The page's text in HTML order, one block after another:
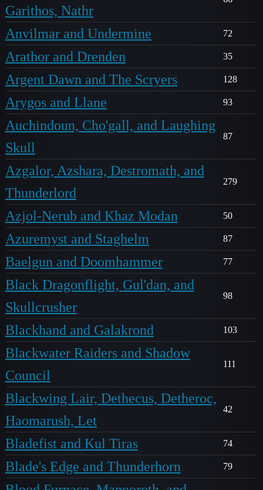
Garithos, Nathr
Anvilmar and Undermine 72
Arathor and Drenden 35
Argent Dawn and The Scryers 128
Arygos and Llane 93
Auchindoun, Cho'gall, and Laughing
Skull
87
Azgalor, Azshara, Destromath, and
Thunderlord
279
Azjol-Nerub and Khaz Modan 50
Azuremyst and Staghelm 87
Baelgun and Doomhammer 77
Black Dragonflight, Gul'dan, and
Skullcrusher
98
Blackhand and Galakrond 103
Blackwater Raiders and Shadow
Council
111
Blackwing Lair, Dethecus, Detheroc,
Haomarush, Let
42
Bladefist and Kul Tiras 74
Blade's Edge and Thunderhorn 79